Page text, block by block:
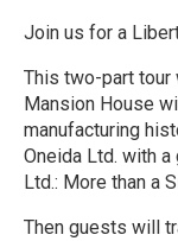
Join us for a
This two-part tour
Mansion House
manufacturing
Oneida Ltd. with
Ltd.: More than a
Then guests will